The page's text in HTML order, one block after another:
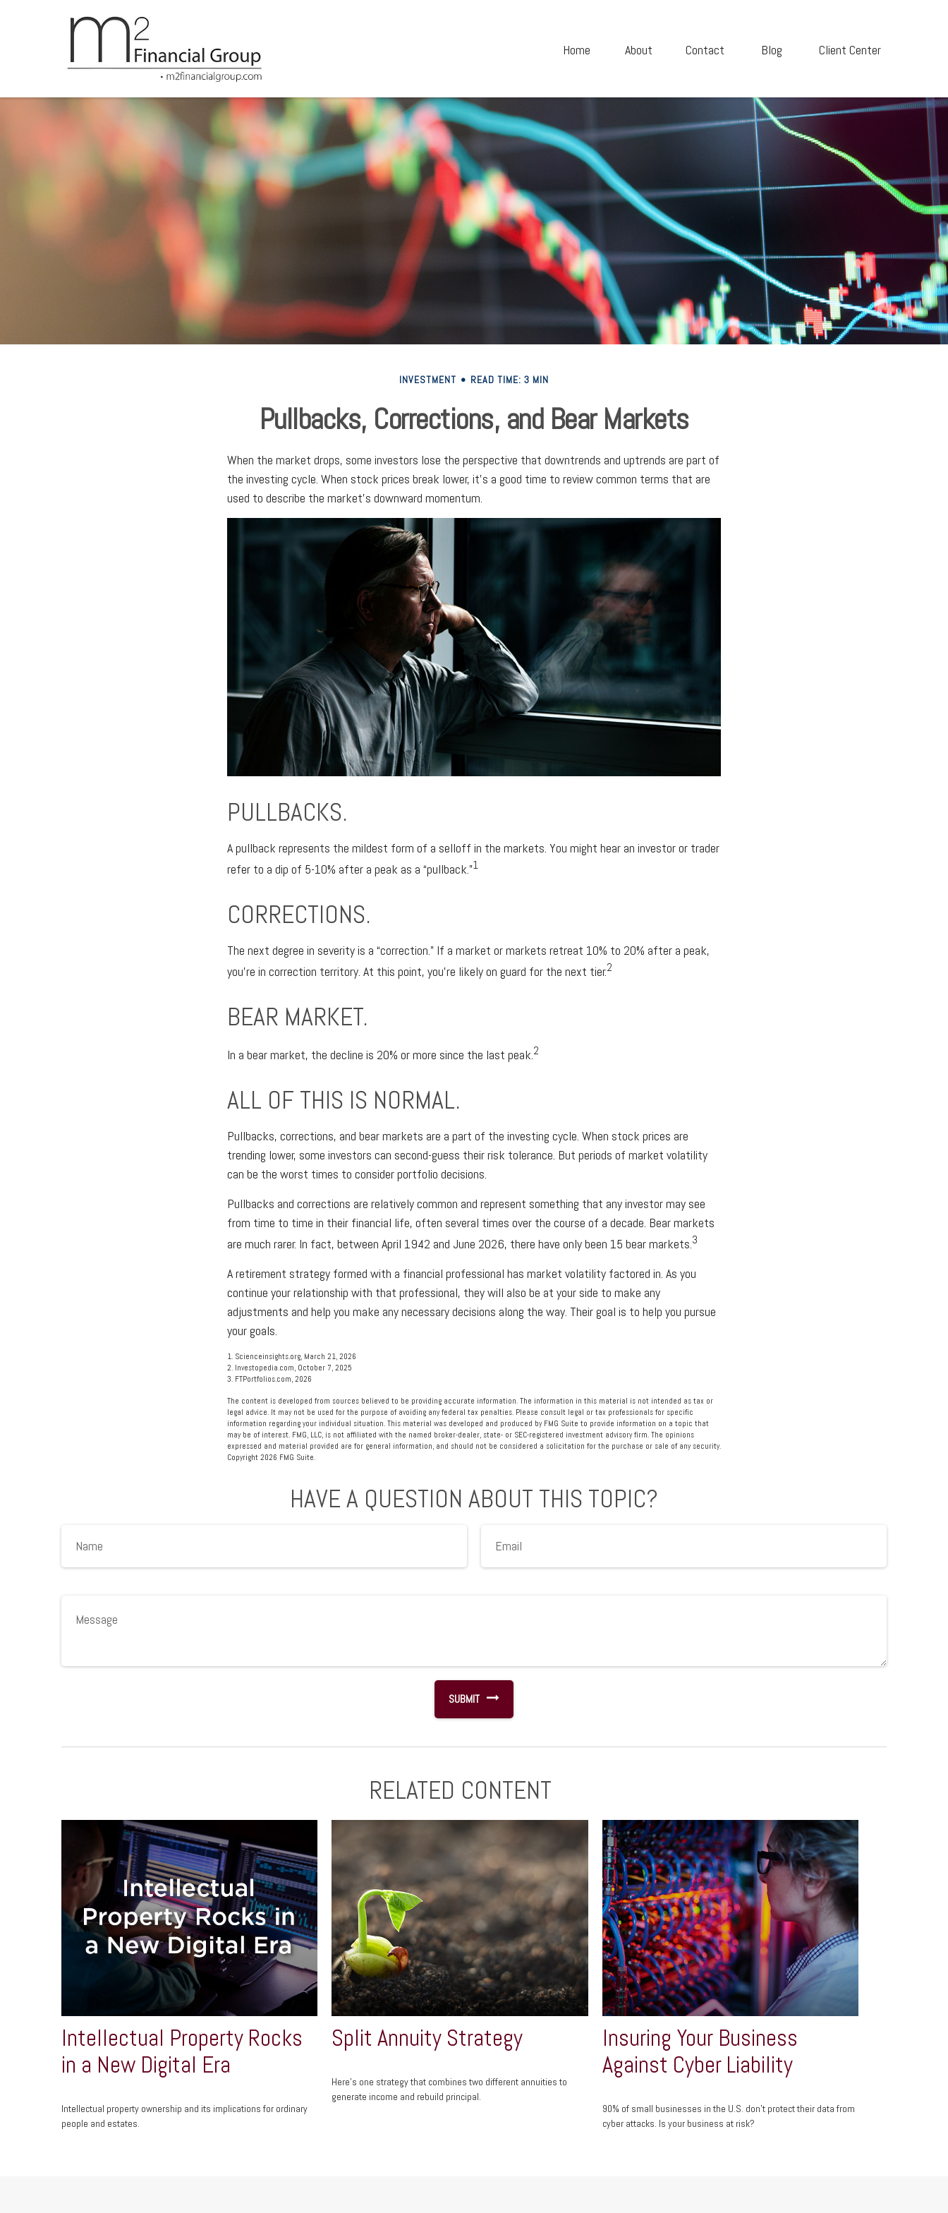
Home About Contact Blog Client Center
INVESTMENT READ TIME: 3 MIN
Pullbacks, Corrections, and Bear Markets
When the market drops, some investors lose the perspective that downtrends and uptrends are part of
the investing cycle. When stock prices break lower, it's a good time to review common terms that are
used to describe the market's downward momentum.
PULLBACKS.
A pullback represents the mildest form of a selloff in the markets. You might hear an investor or trader
refer to a dip of 5-10% after a peak as a “pullback.”1
CORRECTIONS.
The next degree in severity is a “correction.” If a market or markets retreat 10% to 20% after a peak,
you’re in correction territory. At this point, you’re likely on guard for the next tier.2
BEAR MARKET.
In a bear market, the decline is 20% or more since the last peak.2
ALL OF THIS IS NORMAL.
Pullbacks, corrections, and bear markets are a part of the investing cycle. When stock prices are
trending lower, some investors can second-guess their risk tolerance. But periods of market volatility
can be the worst times to consider portfolio decisions.
Pullbacks and corrections are relatively common and represent something that any investor may see
from time to time in their financial life, often several times over the course of a decade. Bear markets
are much rarer. In fact, between April 1942 and June 2026, there have only been 15 bear markets.3
A retirement strategy formed with a financial professional has market volatility factored in. As you
continue your relationship with that professional, they will also be at your side to make any
adjustments and help you make any necessary decisions along the way. Their goal is to help you pursue
your goals.
1. Scienceinsights.org, March 21, 2026
2. Investopedia.com, October 7, 2025
3. FTPortfolios.com, 2026
The content is developed from sources believed to be providing accurate information. The information in this material is not intended as tax or
legal advice. It may not be used for the purpose of avoiding any federal tax penalties. Please consult legal or tax professionals for specific
information regarding your individual situation. This material was developed and produced by FMG Suite to provide information on a topic that
may be of interest. FMG, LLC, is not affiliated with the named broker-dealer, state- or SEC-registered investment advisory firm. The opinions
expressed and material provided are for general information, and should not be considered a solicitation for the purchase or sale of any security.
Copyright 2026 FMG Suite.
HAVE A QUESTION ABOUT THIS TOPIC?
RELATED CONTENT
Intellectual Property Rocks
in a New Digital Era
Intellectual property ownership and its implications for ordinary
people and estates.
Split Annuity Strategy
Here's one strategy that combines two different annuities to
generate income and rebuild principal.
Insuring Your Business
Against Cyber Liability
90% of small businesses in the U.S. don't protect their data from
cyber attacks. Is your business at risk?